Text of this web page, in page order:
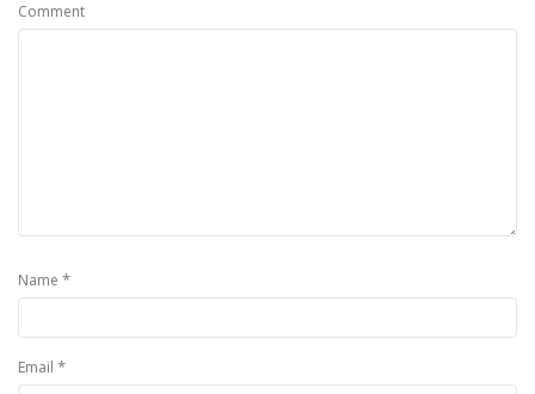
Comment
Name *
Email *